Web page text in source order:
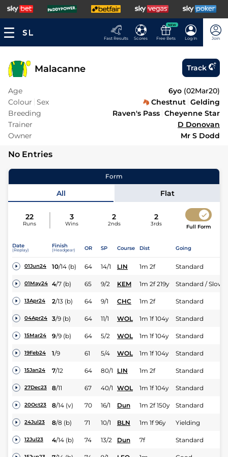
Fast Results Scores
NEW
Free Bets Log In Join
Malacanne Track
Age 6yo (02Mar20)
Colour Sex Chestnut Gelding
Breeding
Raven's Pass Cheyenne Star
Trainer
D Donovan
Owner
Mr S Dodd
No Entries
Form
All Flat
22
Runs
3
Wins
2
2nds
2
3rds Full Form
Date
(Replay)
Finish
(Headgear) OR SP Course Dist Going
01Jun24 10/14 (b) 64 14/1 LIN 1m 2f Standard
01May24 4/7 (b) 65 9/2 KEM 1m 2f 219y Standard / Slow
13Apr24 2/13 (b) 64 9/1 CHC 1m 2f Standard
04Apr24 3/9 (b) 64 11/1 WOL 1m 1f 104y Standard
15Mar24 9/9 (b) 64 5/2 WOL 1m 1f 104y Standard
19Feb24 1/9 61 5/4 WOL 1m 1f 104y Standard
15Jan24 7/12 64 80/1 LIN 1m 2f Standard
27Dec23 8/11 67 40/1 WOL 1m 1f 104y Standard
20Oct23 8/14 (v) 70 16/1 Dun 1m 2f 150y Standard
24Jul23 8/8 (b) 71 10/1 BLN 1m 1f 96y Yielding
12Jul23 4/14 (b) 74 13/2 Dun 7f Standard